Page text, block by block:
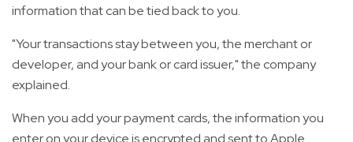
information that can be tied back to you.
"Your transactions stay between you, the merchant or
developer, and your bank or card issuer," the company
explained.
When you add your payment cards, the information you
enter on your device is encrypted and sent to Apple